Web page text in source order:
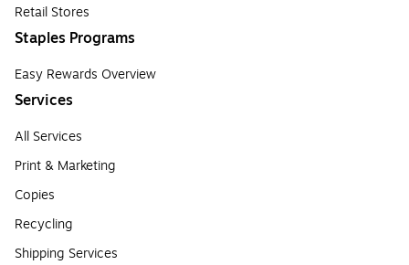
Retail Stores
Staples Programs
Easy Rewards Overview
Services
All Services
Print & Marketing
Copies
Recycling
Shipping Services